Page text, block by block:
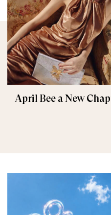
April Bee a New